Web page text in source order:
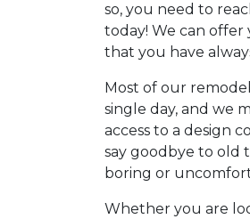
so, you need to
today! We can
that you have
Most of our
single day, and we
access to a design
say goodbye to old
boring or
Whether you are